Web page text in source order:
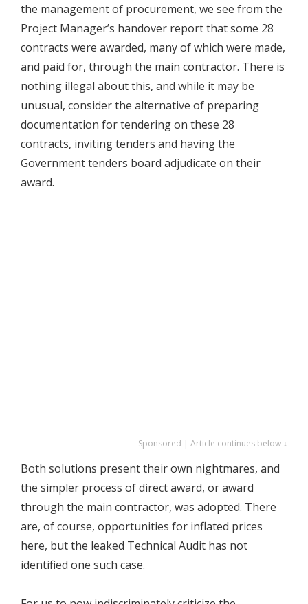
the management of procurement, we see from the
Project Manager’s handover report that some 28
contracts were awarded, many of which were made,
and paid for, through the main contractor. There is
nothing illegal about this, and while it may be
unusual, consider the alternative of preparing
documentation for tendering on these 28
contracts, inviting tenders and having the
Government tenders board adjudicate on their
award.
Sponsored | Article continues below ↓
Both solutions present their own nightmares, and
the simpler process of direct award, or award
through the main contractor, was adopted. There
are, of course, opportunities for inflated prices
here, but the leaked Technical Audit has not
identified one such case.